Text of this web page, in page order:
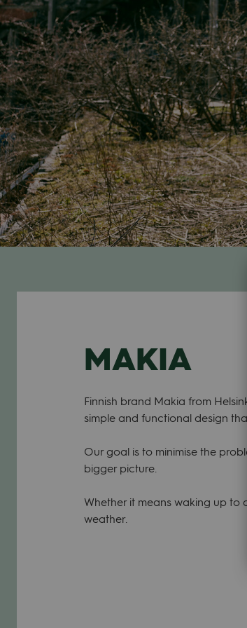
MAKIA
Finnish brand Makia from
simple and functional design
Our goal is to minimise the
bigger picture.
Whether it means waking up to
weather.